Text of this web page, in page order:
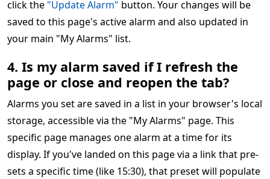
click the "Update Alarm" button. Your changes will be
saved to this page's active alarm and also updated in
your main "My Alarms" list.
4. Is my alarm saved if I refresh the
page or close and reopen the tab?
Alarms you set are saved in a list in your browser's local
storage, accessible via the "My Alarms" page. This
specific page manages one alarm at a time for its
display. If you've landed on this page via a link that pre-
sets a specific time (like 15:30), that preset will populate